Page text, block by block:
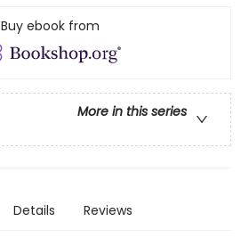
Buy ebook from
More in this series
Details Reviews